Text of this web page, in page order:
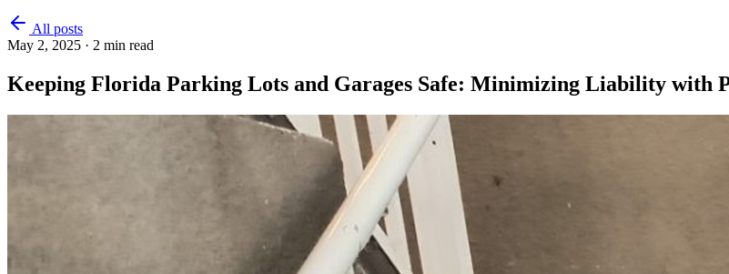
All posts
May 2, 2025 · 2 min read
Keeping Florida Parking Lots and Garages Safe: Minimizing Liability with